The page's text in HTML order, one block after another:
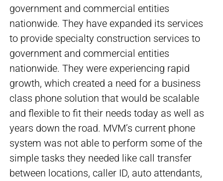
government and commercial entities
nationwide. They have expanded its services
to provide specialty construction services to
government and commercial entities
nationwide. They were experiencing rapid
growth, which created a need for a business
class phone solution that would be scalable
and flexible to fit their needs today as well as
years down the road. MVM’s current phone
system was not able to perform some of the
simple tasks they needed like call transfer
between locations, caller ID, auto attendants,